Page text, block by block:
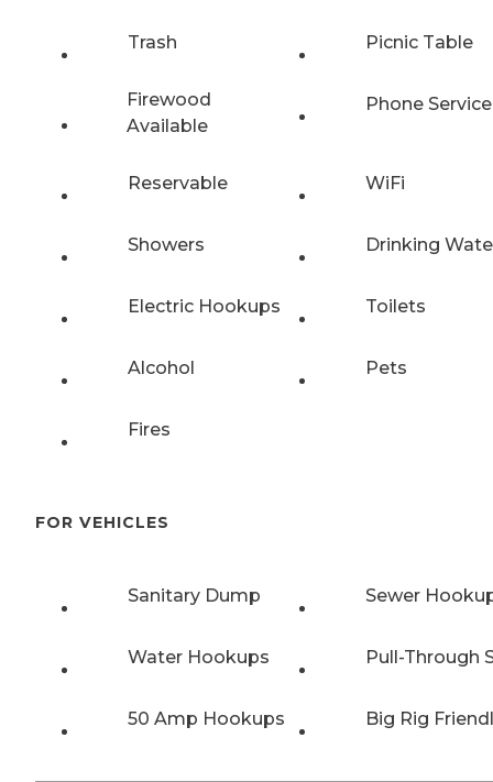
Trash Picnic Table
Firewood
Available
Phone Service
Reservable WiFi
Showers Drinking
Electric Hookups Toilets
Alcohol Pets
Fires
FOR VEHICLES
Sanitary Dump Sewer
Water Hookups Pull-Through
50 Amp Hookups Big Rig